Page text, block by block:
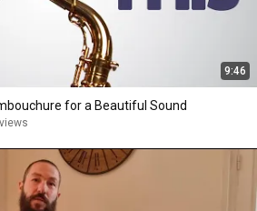
9:46
for a Beautiful Sound